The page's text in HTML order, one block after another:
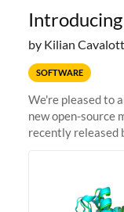
by Kilian
SOFTWARE
We're pleased to
new open-source
recently released